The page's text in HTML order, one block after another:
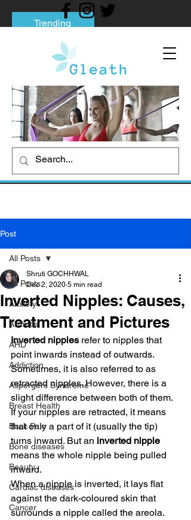
Trending
Tips to Help You Break Free from Phone
Social media addiction: Its impact and
intervention
How To Quit Smoking: 9 Effective Tips
And Methods
Post
All Posts
Anxiety
Arthritis
AHD
Addiction
Aspergers Syndrome
Breast Health
Back Pain
Bone diseases
Beauty
Cardiac diseases
Cancer
All Posts
Inverted Nipples: Causes,
Treatment and Pictures
Shruti GOCHHWAL
Dec 2, 2020 5 min read
Inverted nipples refer to nipples that
point inwards instead of outwards.
Sometimes, it is also referred to as
retracted nipples. However, there is a
slight difference between both of them.
If your nipples are retracted, it means
that only a part of it (usually the tip)
turns inward. But an inverted nipple
means the whole nipple being pulled
inward.
When a nipple is inverted, it lays flat
against the dark-coloured skin that
surrounds a nipple called the areola.